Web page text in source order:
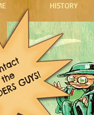
HISTORY